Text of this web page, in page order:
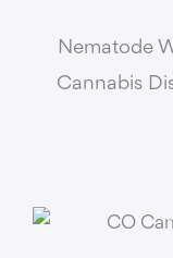
Nematode
Cannabis